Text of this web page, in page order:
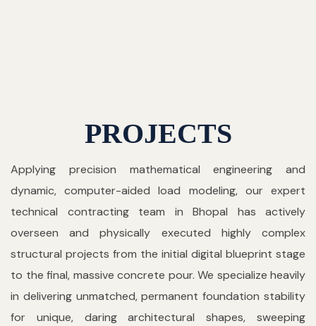
PROJECTS
Applying precision mathematical engineering and
dynamic, computer-aided load modeling, our expert
technical contracting team in Bhopal has actively
overseen and physically executed highly complex
structural projects from the initial digital blueprint stage
to the final, massive concrete pour. We specialize heavily
in delivering unmatched, permanent foundation stability
for unique, daring architectural shapes, sweeping